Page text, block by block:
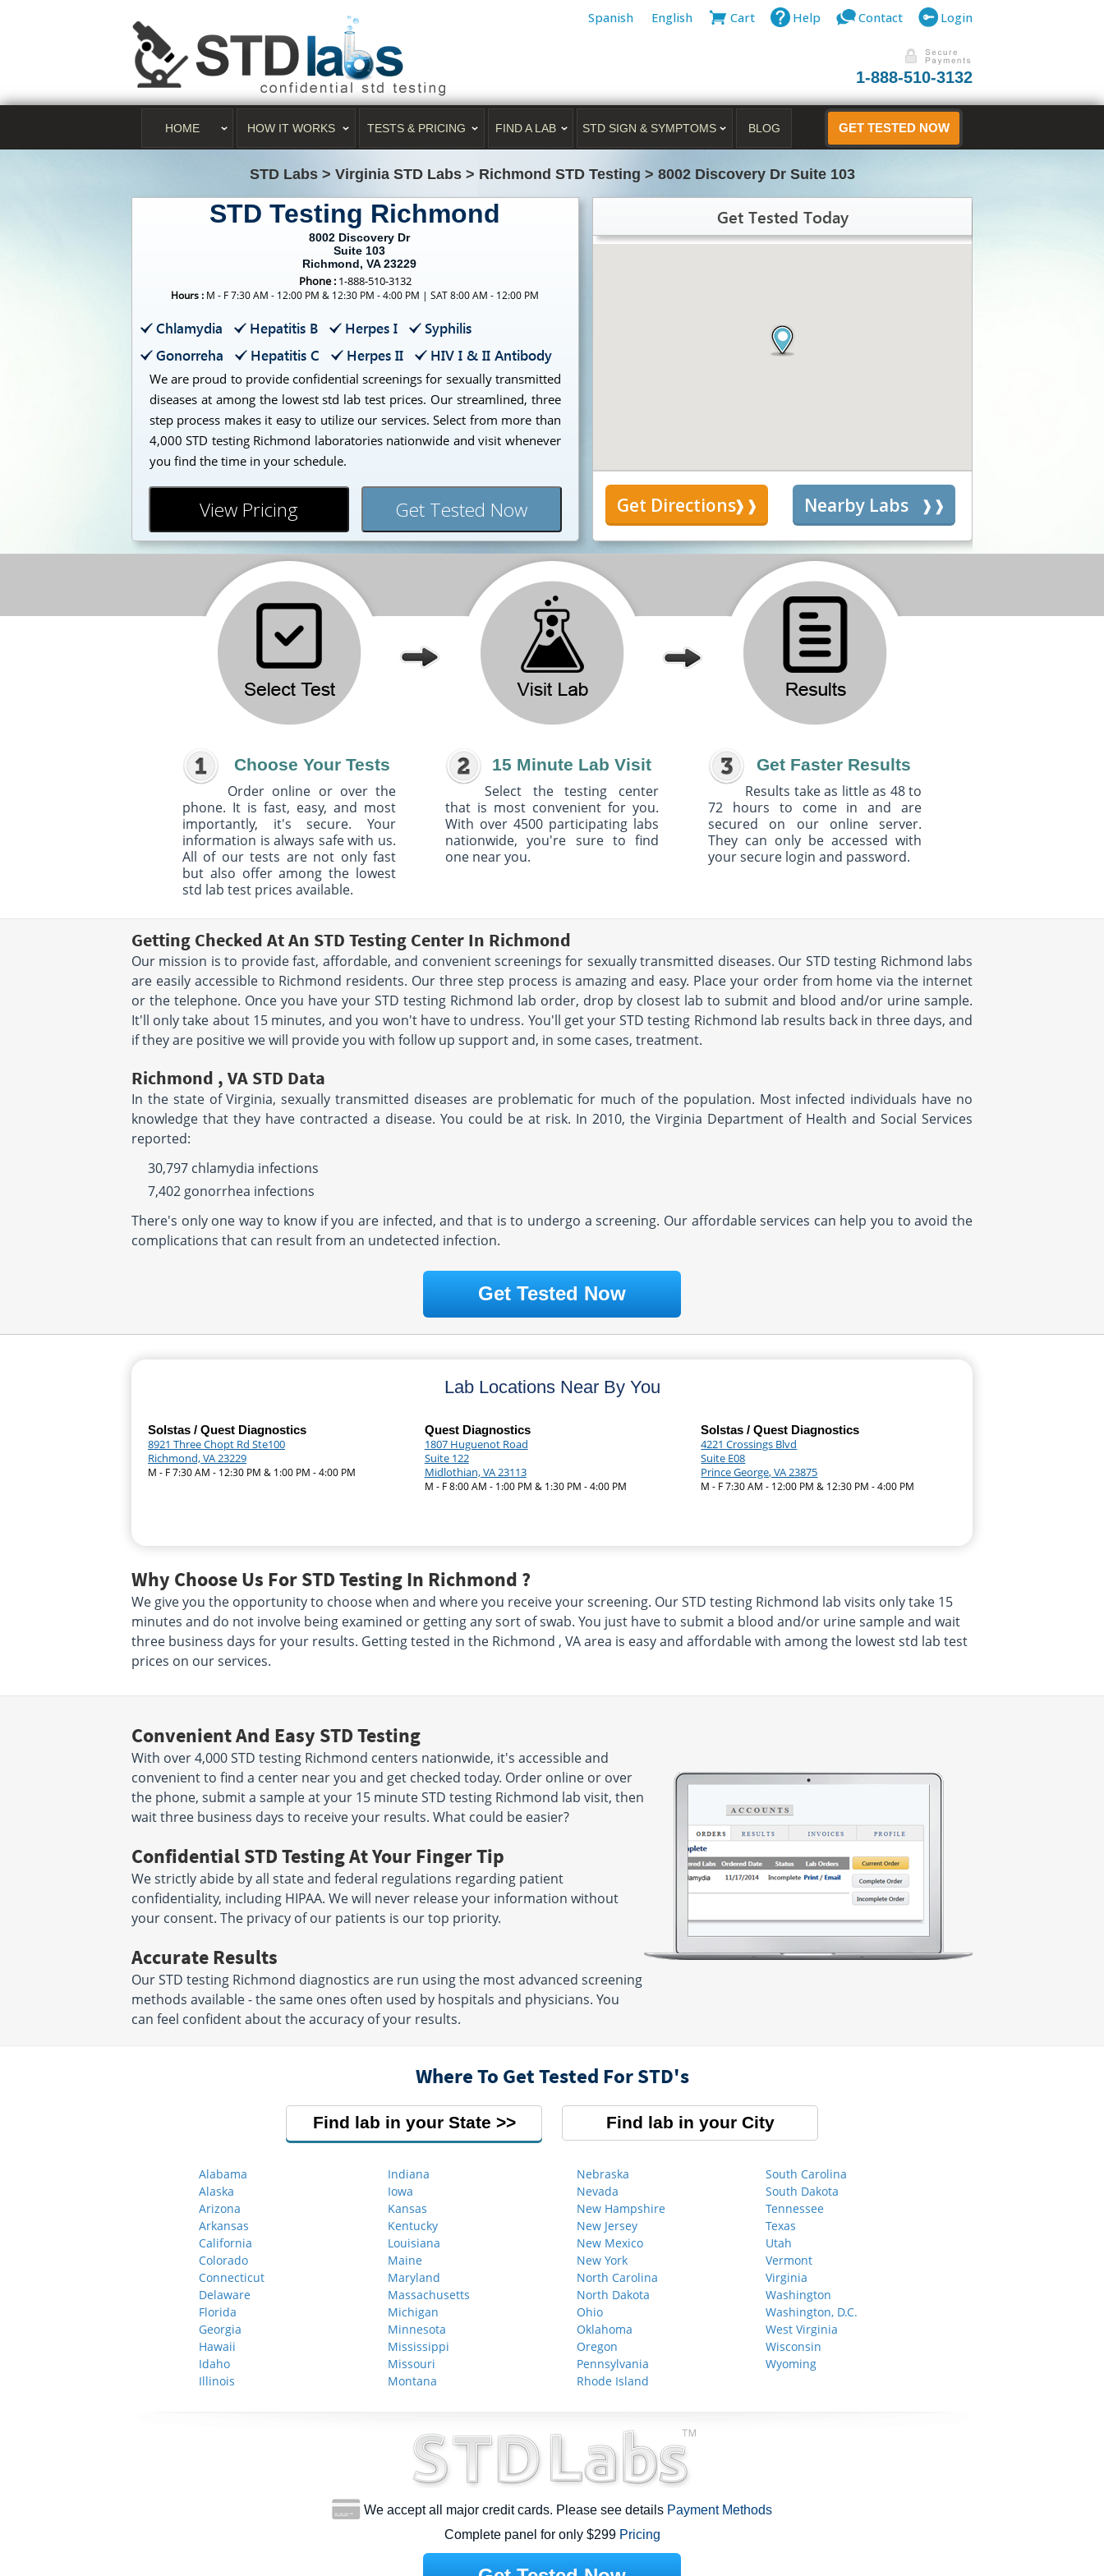
Spanish English Cart Help Contact Login
1-888-510-3132
HOME HOW IT WORKS TESTS & PRICING FIND A LAB STD SIGN & SYMPTOMS BLOG GET TESTED NOW
STD Labs > Virginia STD Labs > Richmond STD Testing > 8002 Discovery Dr Suite 103
STD Testing Richmond
8002 Discovery Dr
Suite 103
Richmond, VA 23229
Phone : 1-888-510-3132
Hours : M - F 7:30 AM - 12:00 PM & 12:30 PM - 4:00 PM | SAT 8:00 AM - 12:00 PM
Chlamydia Hepatitis B Herpes I
Syphilis
Gonorreha
Hepatitis C Herpes II HIV I & II Antibody
We are proud to provide confidential screenings for sexually transmitted
diseases at among the lowest std lab test prices. Our streamlined, three
step process makes it easy to utilize our services. Select from more than
4,000 STD testing Richmond laboratories nationwide and visit whenever
you find the time in your schedule.
View Pricing Get Tested Now
Get Tested Today
Get Directions Nearby Labs
Choose Your Tests
Order online or over the
phone. It is fast, easy, and most
importantly, it's secure. Your
information is always safe with us.
All of our tests are not only fast
but also offer among the lowest
std lab test prices available.
15 Minute Lab Visit
Select the testing center
that is most convenient for you.
With over 4500 participating labs
nationwide, you're sure to find
one near you.
Get Faster Results
Results take as little as 48 to
72 hours to come in and are
secured on our online server.
They can only be accessed with
your secure login and password.
Getting Checked At An STD Testing Center In Richmond
Our mission is to provide fast, affordable, and convenient screenings for sexually transmitted diseases. Our STD testing Richmond labs
are easily accessible to Richmond residents. Our three step process is amazing and easy. Place your order from home via the internet
or the telephone. Once you have your STD testing Richmond lab order, drop by closest lab to submit and blood and/or urine sample.
It'll only take about 15 minutes, and you won't have to undress. You'll get your STD testing Richmond lab results back in three days, and
if they are positive we will provide you with follow up support and, in some cases, treatment.
Richmond , VA STD Data
In the state of Virginia, sexually transmitted diseases are problematic for much of the population. Most infected individuals have no
knowledge that they have contracted a disease. You could be at risk. In 2010, the Virginia Department of Health and Social Services
reported:
30,797 chlamydia infections
7,402 gonorrhea infections
There's only one way to know if you are infected, and that is to undergo a screening. Our affordable services can help you to avoid the
complications that can result from an undetected infection.
Get Tested Now
Lab Locations Near By You
Solstas / Quest Diagnostics
8921 Three Chopt Rd Ste100
Richmond, VA 23229
M - F 7:30 AM - 12:30 PM & 1:00 PM - 4:00 PM
Quest Diagnostics
1807 Huguenot Road
Suite 122
Midlothian, VA 23113
M - F 8:00 AM - 1:00 PM & 1:30 PM - 4:00 PM
Solstas / Quest Diagnostics
4221 Crossings Blvd
Suite E08
Prince George, VA 23875
M - F 7:30 AM - 12:00 PM & 12:30 PM - 4:00 PM
Why Choose Us For STD Testing In Richmond ?
We give you the opportunity to choose when and where you receive your screening. Our STD testing Richmond lab visits only take 15
minutes and do not involve being examined or getting any sort of swab. You just have to submit a blood and/or urine sample and wait
three business days for your results. Getting tested in the Richmond , VA area is easy and affordable with among the lowest std lab test
prices on our services.
Convenient And Easy STD Testing
With over 4,000 STD testing Richmond centers nationwide, it's accessible and
convenient to find a center near you and get checked today. Order online or over
the phone, submit a sample at your 15 minute STD testing Richmond lab visit, then
wait three business days to receive your results. What could be easier?
Confidential STD Testing At Your Finger Tip
We strictly abide by all state and federal regulations regarding patient
confidentiality, including HIPAA. We will never release your information without
your consent. The privacy of our patients is our top priority.
Accurate Results
Our STD testing Richmond diagnostics are run using the most advanced screening
methods available - the same ones often used by hospitals and physicians. You
can feel confident about the accuracy of your results.
Where To Get Tested For STD's
Find lab in your State Find lab in your City
Alabama
Alaska
Arizona
Arkansas
California
Colorado
Connecticut
Delaware
Florida
Georgia
Hawaii
Idaho
Illinois
Indiana
Iowa
Kansas
Kentucky
Louisiana
Maine
Maryland
Massachusetts
Michigan
Minnesota
Mississippi
Missouri
Montana
Nebraska
Nevada
New Hampshire
New Jersey
New Mexico
New York
North Carolina
North Dakota
Ohio
Oklahoma
Oregon
Pennsylvania
Rhode Island
South Carolina
South Dakota
Tennessee
Texas
Utah
Vermont
Virginia
Washington
Washington, D.C.
West Virginia
Wisconsin
Wyoming
We accept all major credit cards. Please see details Payment Methods
Complete panel for only $299 Pricing